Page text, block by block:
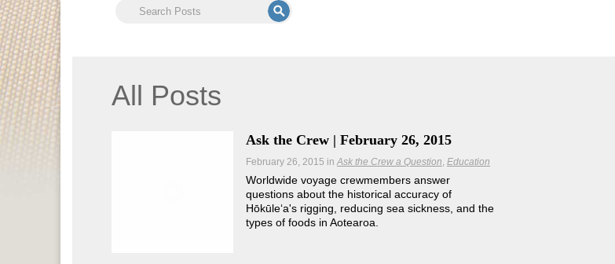
All Posts
Ask the Crew | February 26, 2015
February 26, 2015 inAsk the Crew a Question Education
Worldwide voyage crewmembers answer
questions about the historical accuracy of
Hōkūleʻa's rigging, reducing sea sickness, and the
types of foods in Aotearoa.